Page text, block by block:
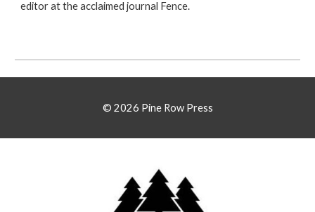
editor at the acclaimed journal Fence.
© 2026 Pine Row Press